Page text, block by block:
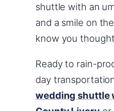
shuttle with an
and a smile on
know you
Ready to rain-
day
wedding shuttle